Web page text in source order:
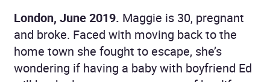
London, June 2019. Maggie is 30, pregnant
and broke. Faced with moving back to the
home town she fought to escape, she’s
wondering if having a baby with boyfriend Ed